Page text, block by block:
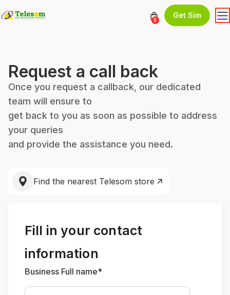
0
Get Sim
Request a call back
Once you request a callback, our dedicated
team will ensure to
get back to you as soon as possible to address
your queries
and provide the assistance you need.
Find the nearest Telesom store
Fill in your contact
information
Business Full name*